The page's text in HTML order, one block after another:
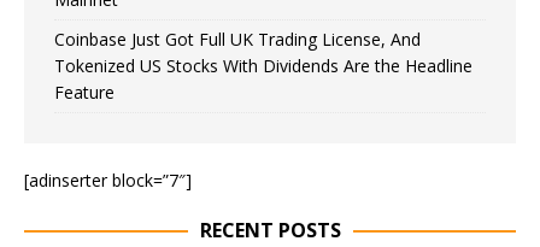
Coinbase Just Got Full UK Trading License, And
Tokenized US Stocks With Dividends Are the Headline
Feature
[adinserter block=”7″]
RECENT POSTS